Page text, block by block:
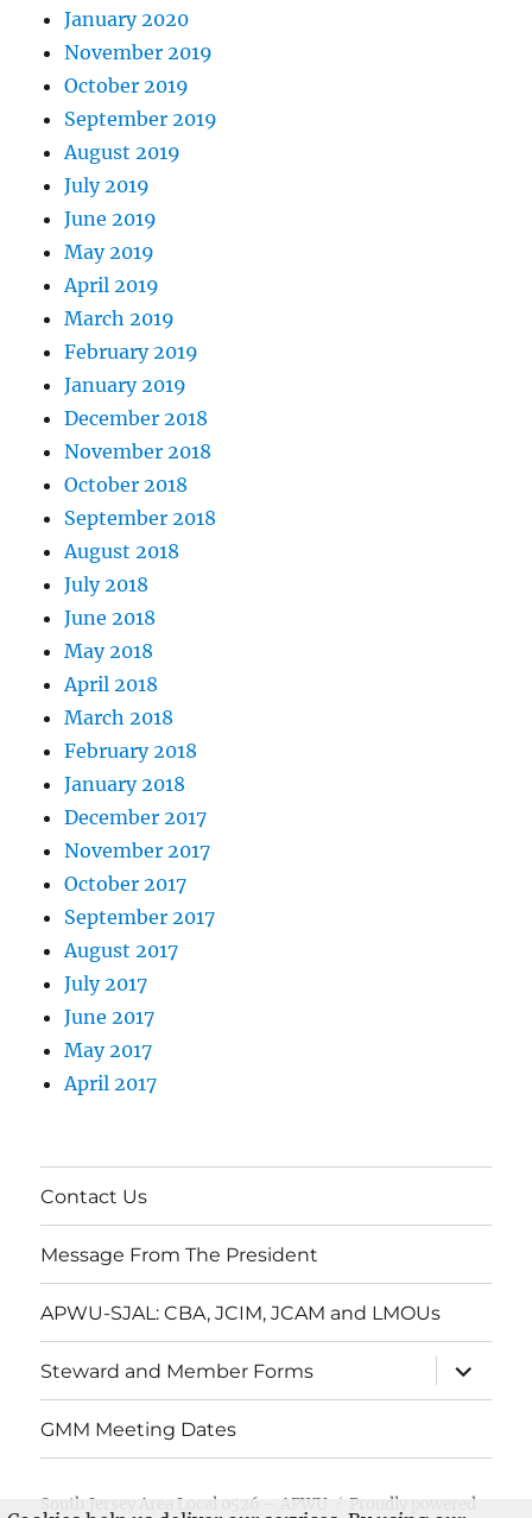
January 2020
November 2019
October 2019
September 2019
August 2019
July 2019
June 2019
May 2019
April 2019
March 2019
February 2019
January 2019
December 2018
November 2018
October 2018
September 2018
August 2018
July 2018
June 2018
May 2018
April 2018
March 2018
February 2018
January 2018
December 2017
November 2017
October 2017
September 2017
August 2017
July 2017
June 2017
May 2017
April 2017
Contact Us
Message From The President
APWU-SJAL: CBA, JCIM, JCAM and LMOUs
Steward and Member Forms
expand
child
menu
GMM Meeting Dates
South Jersey Area Local 0526 – APWU Proudly powered